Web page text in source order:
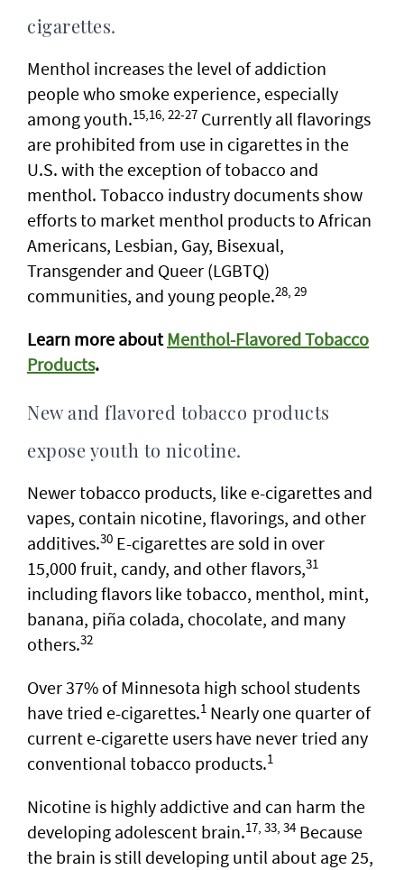
cigarettes.
Menthol increases the level of addiction
people who smoke experience, especially
among youth.15,16, 22-27 Currently all flavorings
are prohibited from use in cigarettes in the
U.S. with the exception of tobacco and
menthol. Tobacco industry documents show
efforts to market menthol products to African
Americans, Lesbian, Gay, Bisexual,
Transgender and Queer (LGBTQ)
communities, and young people.28, 29
Learn more aboutMenthol-Flavored Tobacco
Products.
New and flavored tobacco products
expose youth to nicotine.
Newer tobacco products, like e-cigarettes and
vapes, contain nicotine, flavorings, and other
additives.30 E-cigarettes are sold in over
15,000 fruit, candy, and other flavors,31
including flavors like tobacco, menthol, mint,
banana, piña colada, chocolate, and many
others.32
Over 37% of Minnesota high school students
have tried e-cigarettes.1 Nearly one quarter of
current e-cigarette users have never tried any
conventional tobacco products.1
Nicotine is highly addictive and can harm the
developing adolescent brain.17, 33, 34 Because
the brain is still developing until about age 25,